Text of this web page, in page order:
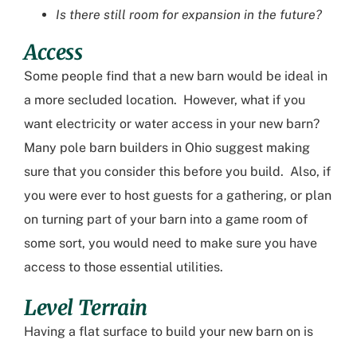
Is there still room for expansion in the future?
Access
Some people find that a new barn would be ideal in
a more secluded location. However, what if you
want electricity or water access in your new barn?
Many pole barn builders in Ohio suggest making
sure that you consider this before you build. Also, if
you were ever to host guests for a gathering, or plan
on turning part of your barn into a game room of
some sort, you would need to make sure you have
access to those essential utilities.
Level Terrain
Having a flat surface to build your new barn on is